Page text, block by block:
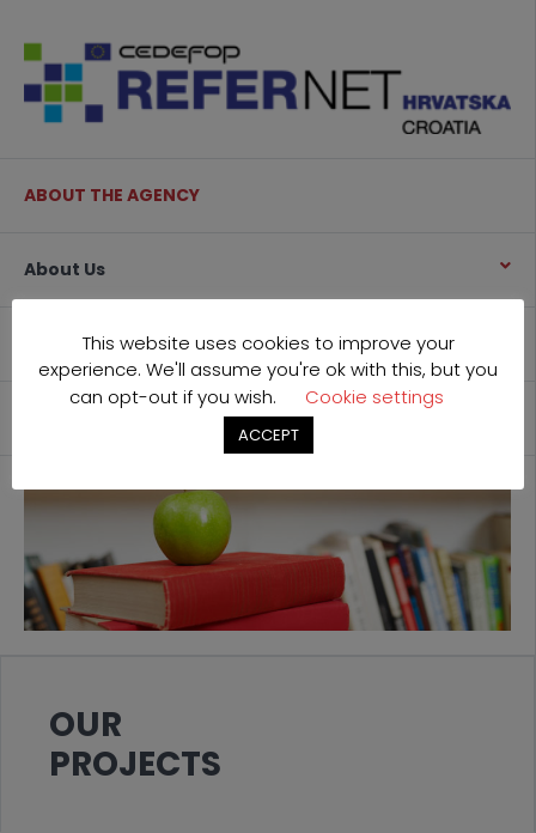
ABOUT THE AGENCY
About Us
What we do
OUR
PROJECTS
This website uses cookies to improve your
experience. We'll assume you're ok with this, but you
can opt-out if you wish.
Cookie settings
ACCEPT